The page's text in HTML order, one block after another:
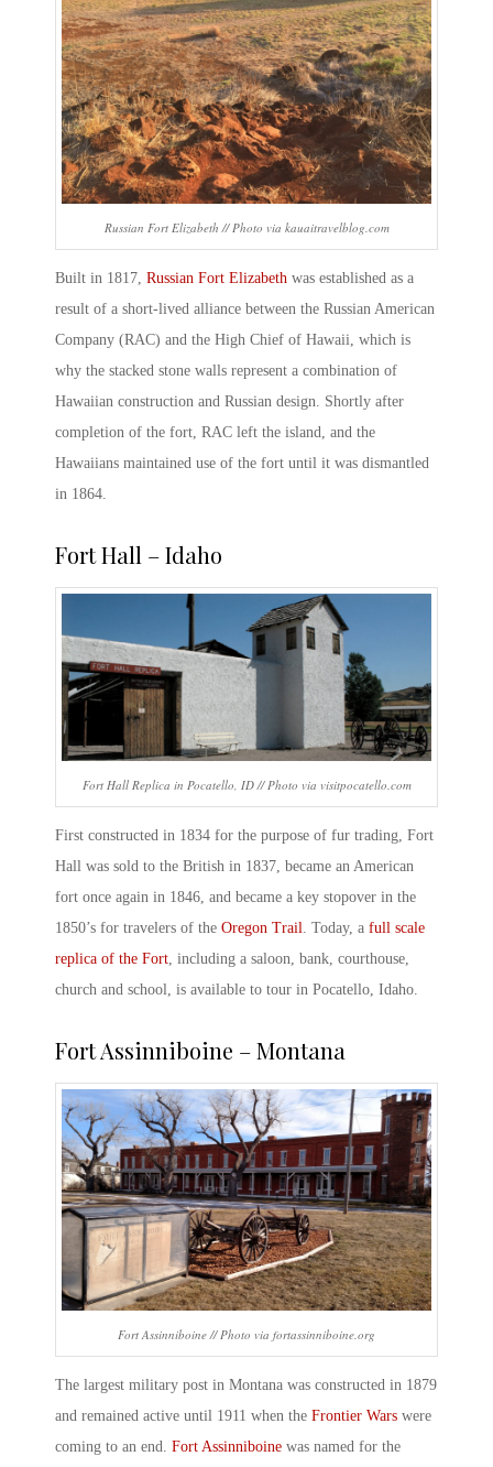
Russian Fort Elizabeth // Photo via kauaitravelblog.com
Built in 1817, Russian Fort Elizabeth was established as a
result of a short-lived alliance between the Russian American
Company (RAC) and the High Chief of Hawaii, which is
why the stacked stone walls represent a combination of
Hawaiian construction and Russian design. Shortly after
completion of the fort, RAC left the island, and the
Hawaiians maintained use of the fort until it was dismantled
in 1864.
Fort Hall – Idaho
Fort Hall Replica in Pocatello, ID // Photo via visitpocatello.com
First constructed in 1834 for the purpose of fur trading, Fort
Hall was sold to the British in 1837, became an American
fort once again in 1846, and became a key stopover in the
1850’s for travelers of the Oregon Trail . Today, a full scale
replica of the Fort , including a saloon, bank, courthouse,
church and school, is available to tour in Pocatello, Idaho.
Fort Assinniboine – Montana
Fort Assinniboine // Photo via fortassinniboine.org
The largest military post in Montana was constructed in 1879
and remained active until 1911 when the Frontier Wars were
coming to an end. Fort Assinniboine was named for the